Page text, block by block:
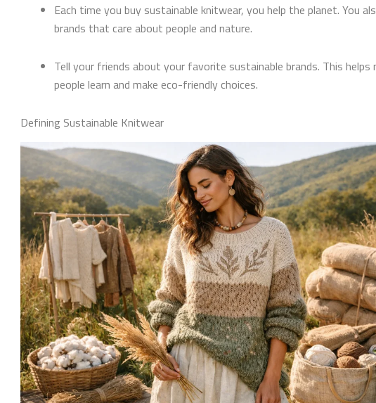
Each time you buy sustainable knitwear, you help the planet. You
brands that care about people and nature.
Tell your friends about your favorite sustainable brands. This helps
people learn and make eco-friendly choices.
Defining Sustainable Knitwear